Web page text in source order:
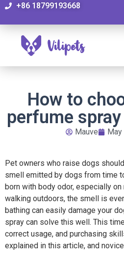
+86 18799193668
How to
perfume
Mauve May
Pet owners who raise dogs
smell emitted by dogs from time
born with body odor, especially on
walking outdoors, the smell is
bathing can easily damage your
spray can solve this well. This
correct usage, and purchasing
explained in this article, and